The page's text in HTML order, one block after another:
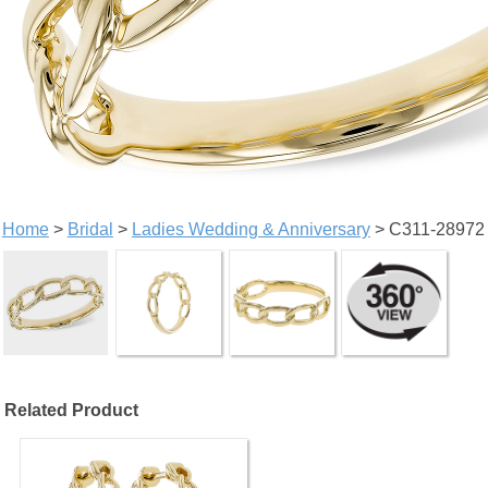
Home> Bridal > Ladies Wedding & Anniversary> C311-28972
Related Product